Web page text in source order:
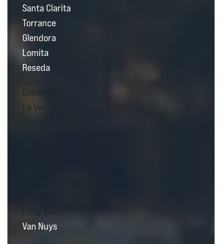
Santa Clarita
Torrance
Glendora
Lomita
Reseda
Claremont
La Verne
Van Nuys